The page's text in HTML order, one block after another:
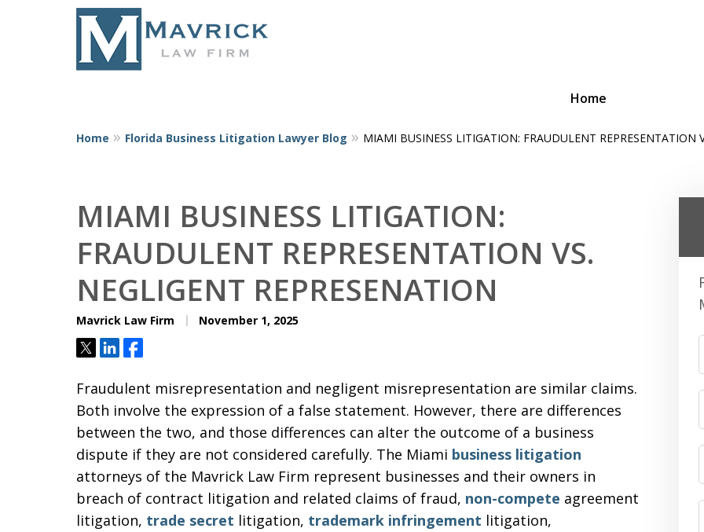
Home
Contact Us Now!
Home Florida Business Litigation Lawyer Blog MIAMI BUSINESS LITIGATION: FRAUDULENT REPRESENTATION
MIAMI BUSINESS LITIGATION:
FRAUDULENT REPRESENTATION VS.
NEGLIGENT REPRESENATION
Mavrick Law Firm November 1, 2025
TweetShareShare
Fraudulent misrepresentation and negligent misrepresentation are similar claims.
Both involve the expression of a false statement. However, there are differences
between the two, and those differences can alter the outcome of a business
dispute if they are not considered carefully. The Miami business litigation
attorneys of the Mavrick Law Firm represent businesses and their owners in
breach of contract litigation and related claims of fraud, non-compete agreement
litigation, trade secret litigation, trademark infringement litigation,